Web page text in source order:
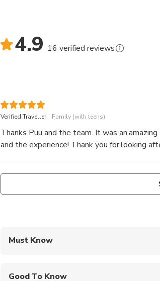
4.9 16 verified reviews
Verified Traveller . Family (with teens)
Thanks Puu and the team. It was an
and the experience! Thank you for looking
Must Know
Good To Know